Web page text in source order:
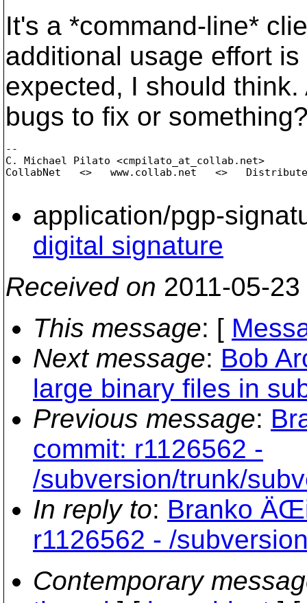
It's a *command-line*
additional usage effort is
expected, I should
bugs to fix or
--
C. Michael Pilato <cmpilato_at_collab. net>
CollabNet   <>   www.collab.net   <>   Distributed
application/pgp-
digital signature
Received on 2011-05-
This message: [
Next message: Bob
large binary files in
Previous message:
commit: r1126562 -
/subversion/trunk/
In reply to: Branko
r1126562 - /
Contemporary